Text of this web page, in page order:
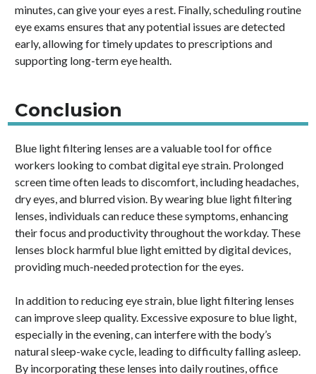
minutes, can give your eyes a rest. Finally, scheduling routine
eye exams ensures that any potential issues are detected
early, allowing for timely updates to prescriptions and
supporting long-term eye health.
Conclusion
Blue light filtering lenses are a valuable tool for office
workers looking to combat digital eye strain. Prolonged
screen time often leads to discomfort, including headaches,
dry eyes, and blurred vision. By wearing blue light filtering
lenses, individuals can reduce these symptoms, enhancing
their focus and productivity throughout the workday. These
lenses block harmful blue light emitted by digital devices,
providing much-needed protection for the eyes.
In addition to reducing eye strain, blue light filtering lenses
can improve sleep quality. Excessive exposure to blue light,
especially in the evening, can interfere with the body’s
natural sleep-wake cycle, leading to difficulty falling asleep.
By incorporating these lenses into daily routines, office